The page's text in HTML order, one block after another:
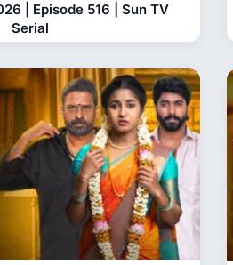
| Episode 516 | Sun TV
Serial